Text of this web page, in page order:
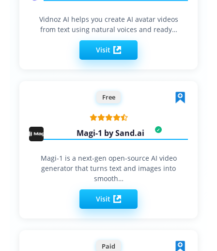
Vidnoz AI helps you create AI avatar videos
from text using natural voices and ready…
Visit
Free
Magi-1 by Sand.ai
Magi-1 is a next-gen open-source AI video
generator that turns text and images into
smooth…
Visit
Paid